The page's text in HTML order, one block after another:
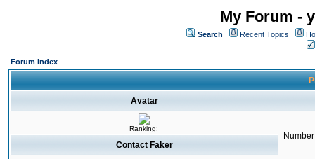
My Forum -
Search Recent Topics
Forum Index
Avatar
Ranking:
Contact Faker